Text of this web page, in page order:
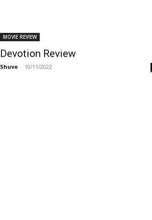
MOVIE REVIEW
Devotion Review
Shuvo - 10/11/2022